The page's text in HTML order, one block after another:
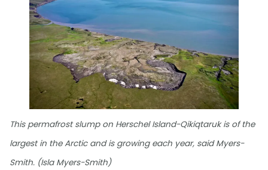
This permafrost slump on Herschel Island-Qikiqtaruk is of the
largest in the Arctic and is growing each year, said Myers-
Smith. (Isla Myers-Smith)